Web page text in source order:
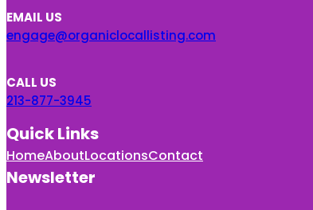
EMAIL US
engage@organiclocallisting.com
CALL US
213-877-3945
Quick Links
HomeAboutLocationsContact
Newsletter